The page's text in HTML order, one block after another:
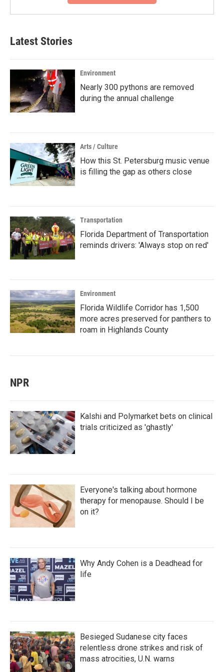
Latest Stories
Environment
Nearly 300 pythons are removed
during the annual challenge
Arts / Culture
How this St. Petersburg music venue
is filling the gap as others close
Transportation
Florida Department of Transportation
reminds drivers: 'Always stop on red'
Environment
Florida Wildlife Corridor has 1,500
more acres preserved for panthers to
roam in Highlands County
NPR
Kalshi and Polymarket bets on clinical
trials criticized as 'ghastly'
Everyone's talking about hormone
therapy for menopause. Should I be
on it?
Why Andy Cohen is a Deadhead for
life
Besieged Sudanese city faces
relentless drone strikes and risk of
mass atrocities, U.N. warns